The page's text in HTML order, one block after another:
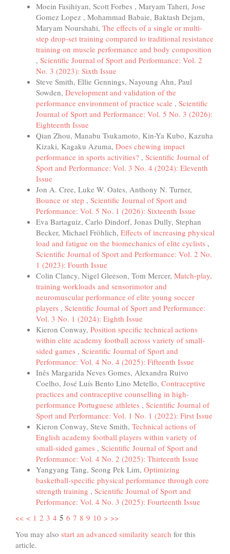
Moein Fasihiyan, Scott Forbes , Maryam Taheri, Jose
Gomez Lopez , Mohammad Babaie, Baktash Dejam,
Maryam Nourshahi, The effects of a single or multi-
step drop-set training compared to traditional resistance
training on muscle performance and body composition
, Scientific Journal of Sport and Performance: Vol. 2
No. 3 (2023): Sixth Issue
Steve Smith, Ellie Gennings, Nayoung Ahn, Paul
Sowden, Development and validation of the
performance environment of practice scale , Scientific
Journal of Sport and Performance: Vol. 5 No. 3 (2026):
Eighteenth Issue
Qian Zhou, Manabu Tsukamoto, Kin-Ya Kubo, Kazuha
Kizaki, Kagaku Azuma, Does chewing impact
performance in sports activities? , Scientific Journal of
Sport and Performance: Vol. 3 No. 4 (2024): Eleventh
Issue
Jon A. Cree, Luke W. Oates, Anthony N. Turner,
Bounce or step , Scientific Journal of Sport and
Performance: Vol. 5 No. 1 (2026): Sixteenth Issue
Eva Bartaguiz, Carlo Dindorf, Jonas Dully, Stephan
Becker, Michael Fröhlich, Effects of increasing physical
load and fatigue on the biomechanics of elite cyclists ,
Scientific Journal of Sport and Performance: Vol. 2 No.
1 (2023): Fourth Issue
Colin Clancy, Nigel Gleeson, Tom Mercer, Match-play,
training workloads and sensorimotor and
neuromuscular performance of elite young soccer
players , Scientific Journal of Sport and Performance:
Vol. 3 No. 1 (2024): Eighth Issue
Kieron Conway, Position specific technical actions
within elite academy football across variety of small-
sided games , Scientific Journal of Sport and
Performance: Vol. 4 No. 4 (2025): Fifteenth Issue
Inês Margarida Neves Gomes, Alexandra Ruivo
Coelho, José Luís Bento Lino Metello, Contraceptive
practices and contraceptive counselling in high-
performance Portuguese athletes , Scientific Journal of
Sport and Performance: Vol. 1 No. 1 (2022): First Issue
Kieron Conway, Steve Smith, Technical actions of
English academy football players within variety of
small-sided games , Scientific Journal of Sport and
Performance: Vol. 4 No. 2 (2025): Thirteenth Issue
Yangyang Tang, Seong Pek Lim, Optimizing
basketball-specific physical performance through core
strength training , Scientific Journal of Sport and
Performance: Vol. 4 No. 3 (2025): Fourteenth Issue
<< < 1 2 3 4 5 6 7 8 9 10 > >>
You may also start an advanced similarity search for this
article.